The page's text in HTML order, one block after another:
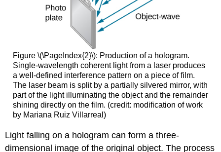
Figure \(\PageIndex{2}\): Production of a hologram.
Single-wavelength coherent light from a laser produces
a well-defined interference pattern on a piece of film.
The laser beam is split by a partially silvered mirror, with
part of the light illuminating the object and the remainder
shining directly on the film. (credit: modification of work
by Mariana Ruiz Villarreal)
Light falling on a hologram can form a three-
dimensional image of the original object. The process